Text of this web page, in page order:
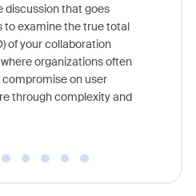
discussion that goes
to examine the true total
of your collaboration
organizations often
on user
through complexity and